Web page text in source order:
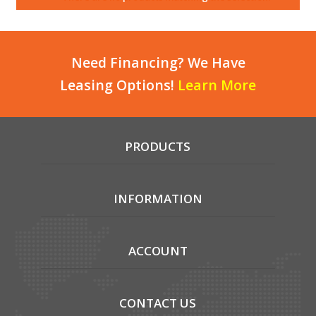
Local Warehouses
Customer Login
Employee Login
Need Financing? We Have
Leasing Options! Learn More
PRODUCTS
INFORMATION
ACCOUNT
CONTACT US